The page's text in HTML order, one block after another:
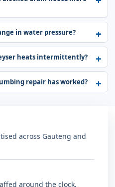
in water pressure?
heats intermittently?
repair has worked?
across Gauteng and
around the clock.